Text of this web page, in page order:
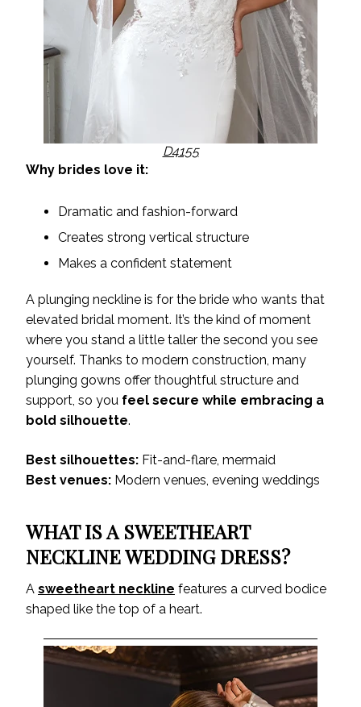
D4155
Why brides love it:
Dramatic and fashion-forward
Creates strong vertical structure
Makes a confident statement
A plunging neckline is for the bride who wants that
elevated bridal moment. It’s the kind of moment
where you stand a little taller the second you see
yourself. Thanks to modern construction, many
plunging gowns offer thoughtful structure and
support, so you feel secure while embracing a
bold silhouette.
Best silhouettes: Fit-and-flare, mermaid
Best venues: Modern venues, evening weddings
WHAT IS A SWEETHEART
NECKLINE WEDDING DRESS?
A sweetheart neckline features a curved bodice
shaped like the top of a heart.